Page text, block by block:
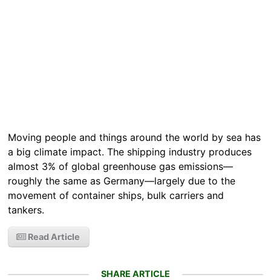
Moving people and things around the world by sea has
a big climate impact. The shipping industry produces
almost 3% of global greenhouse gas emissions—
roughly the same as Germany—largely due to the
movement of container ships, bulk carriers and
tankers.
Read Article
SHARE ARTICLE